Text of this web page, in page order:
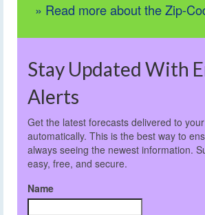
» Read more about the Zip-
Stay Updated With
Alerts
Get the latest forecasts delivered to
automatically. This is the best way to
always seeing the newest information.
easy, free, and secure.
Name